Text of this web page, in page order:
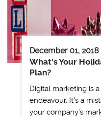
December 01, 2018
What’s Your
Plan?
Digital marketing is
endeavour. It’s a
your company’s